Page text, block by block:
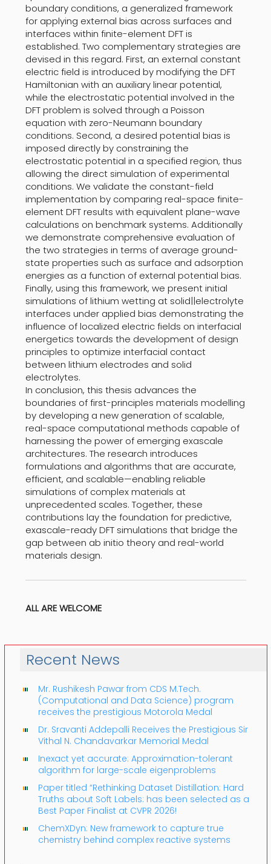
boundary conditions, a generalized framework
for applying external bias across surfaces and
interfaces within finite-element DFT is
established. Two complementary strategies are
devised in this regard. First, an external constant
electric field is introduced by modifying the DFT
Hamiltonian with an auxiliary linear potential,
while the electrostatic potential involved in the
DFT problem is solved through a Poisson
equation with zero-Neumann boundary
conditions. Second, a desired potential bias is
imposed directly by constraining the
electrostatic potential in a specified region, thus
allowing the direct simulation of experimental
conditions. We validate the constant-field
implementation by comparing real-space finite-
element DFT results with equivalent plane-wave
calculations on benchmark systems. Additionally
we demonstrate comprehensive evaluation of
the two strategies in terms of average ground-
state properties such as surface and adsorption
energies as a function of external potential bias.
Finally, using this framework, we present initial
simulations of lithium wetting at solid||electrolyte
interfaces under applied bias demonstrating the
influence of localized electric fields on interfacial
energetics towards the development of design
principles to optimize interfacial contact
between lithium electrodes and solid
electrolytes.
In conclusion, this thesis advances the
boundaries of first-principles materials modelling
by developing a new generation of scalable,
real-space computational methods capable of
harnessing the power of emerging exascale
architectures. The research introduces
formulations and algorithms that are accurate,
efficient, and scalable—enabling reliable
simulations of complex materials at
unprecedented scales. Together, these
contributions lay the foundation for predictive,
exascale-ready DFT simulations that bridge the
gap between ab initio theory and real-world
materials design.
ALL ARE WELCOME
Recent News
Mr. Rushikesh Pawar from CDS M.Tech.
(Computational and Data Science) program
receives the prestigious Motorola Medal
Dr. Sravanti Addepalli Receives the Prestigious Sir
Vithal N. Chandavarkar Memorial Medal
Inexact yet accurate: Approximation-tolerant
algorithm for large-scale eigenproblems
Paper titled “Rethinking Dataset Distillation: Hard
Truths about Soft Labels: has been selected as a
Best Paper Finalist at CVPR 2026!
ChemXDyn: New framework to capture true
chemistry behind complex reactive systems